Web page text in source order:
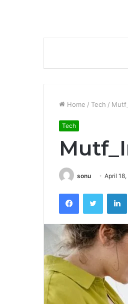
Home / Tech /
Tech
sonu April
FacebookTwitter